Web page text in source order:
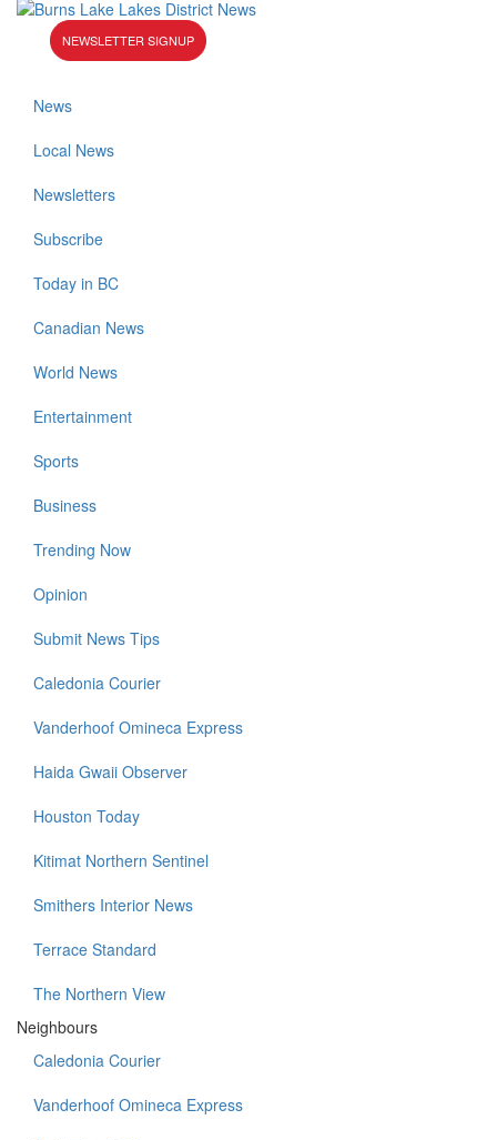
NEWSLETTER SIGNUP
News
Local News
Newsletters
Subscribe
Today in BC
Canadian News
World News
Entertainment
Sports
Business
Trending Now
Opinion
Submit News Tips
Caledonia Courier
Vanderhoof Omineca Express
Haida Gwaii Observer
Houston Today
Kitimat Northern Sentinel
Smithers Interior News
Terrace Standard
The Northern View
Neighbours
Caledonia Courier
Vanderhoof Omineca Express